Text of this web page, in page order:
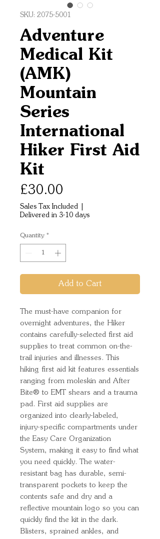
SKU: 2075-5001
Adventure
Medical Kit
(AMK)
Mountain
Series
International
Hiker First Aid
Kit
£30.00
Sales Tax Included
Delivered in 3-10 days
Quantity *
Add to Cart
The must-have companion for
overnight adventures, the Hiker
contains carefully-selected first aid
supplies to treat common on-the-
trail injuries and illnesses. This
hiking first aid kit features essentials
ranging from moleskin and After
Bite® to EMT shears and a trauma
pad. First aid supplies are
organized into clearly-labeled,
injury-specific compartments under
the Easy Care Organization
System, making it easy to find what
you need quickly. The water-
resistant bag has durable, semi-
transparent pockets to keep the
contents safe and dry and a
reflective mountain logo so you can
quickly find the kit in the dark.
Blisters, sprained ankles, and